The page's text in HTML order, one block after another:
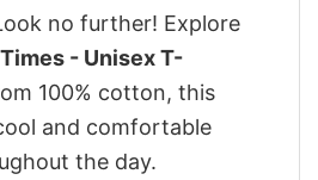
no further! Explore
- Unisex T-
100% cotton, this
and comfortable
the day.